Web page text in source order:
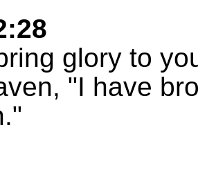
glory to
"I have